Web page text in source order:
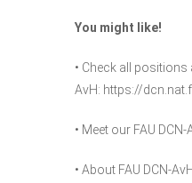
You might like!
• Check all positions
AvH: https://
• Meet our FAU
• About FAU DCN-AvH